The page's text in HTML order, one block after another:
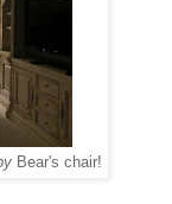
Bear's chair!